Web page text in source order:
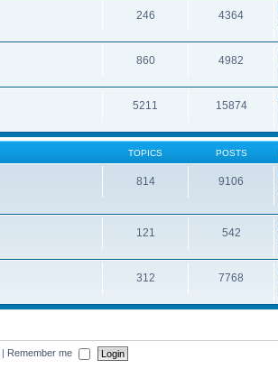
246 4364
860 4982
5211 15874
TOPICS POSTS
814 9106
121 542
312 7768
| Remember me